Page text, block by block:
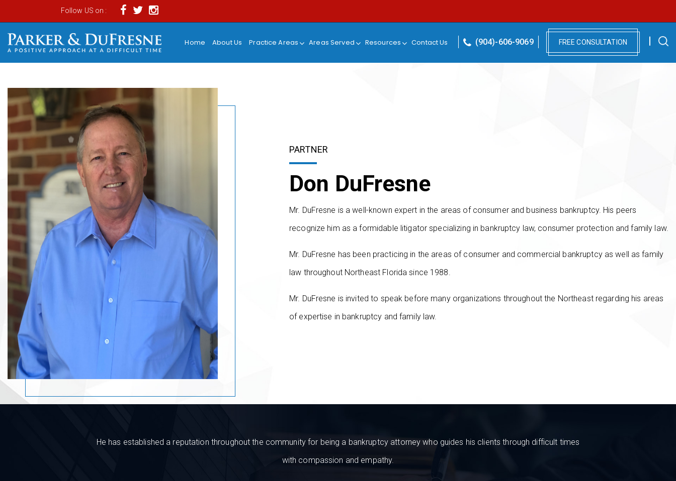
Follow US on :
Home About Us Practice Areas Areas Served Resources Contact Us (904)-606-9069 FREE CONSULTATION
PARTNER
Don DuFresne
Mr. DuFresne is a well-known expert in the areas of consumer and business bankruptcy. His peers
recognize him as a formidable litigator specializing in bankruptcy law, consumer protection and family law.
Mr. DuFresne has been practicing in the areas of consumer and commercial bankruptcy as well as family
law throughout Northeast Florida since 1988.
Mr. DuFresne is invited to speak before many organizations throughout the Northeast regarding his areas
of expertise in bankruptcy and family law.
He has established a reputation throughout the community for being a bankruptcy attorney who guides his clients through difficult times
with compassion and empathy.